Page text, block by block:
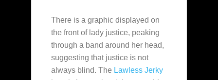
There is a graphic displayed on
the front of lady justice, peaking
through a band around her head,
suggesting that justice is not
always blind. The Lawless Jerky